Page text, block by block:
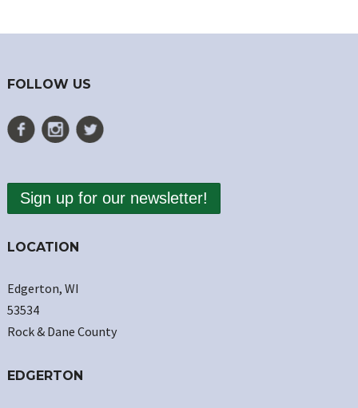
FOLLOW US
Sign up for our newsletter!
LOCATION
Edgerton, WI
53534
Rock & Dane County
EDGERTON